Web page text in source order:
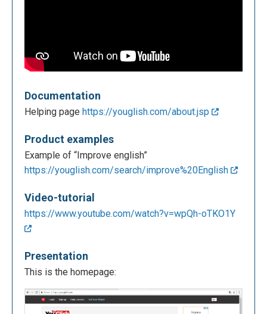
Documentation
Helping page https://youglish.com/about.jsp
Product examples
Example of “Improve english”
https://youglish.com/search/improve%20English
Video-tutorial
https://www.youtube.com/watch?v=wpQh-oTKO1Y
Presentation
This is the homepage: